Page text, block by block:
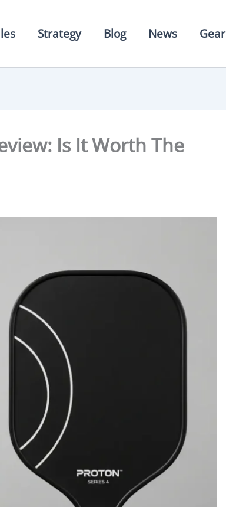
Strategy Blog News Gear
Is It Worth The